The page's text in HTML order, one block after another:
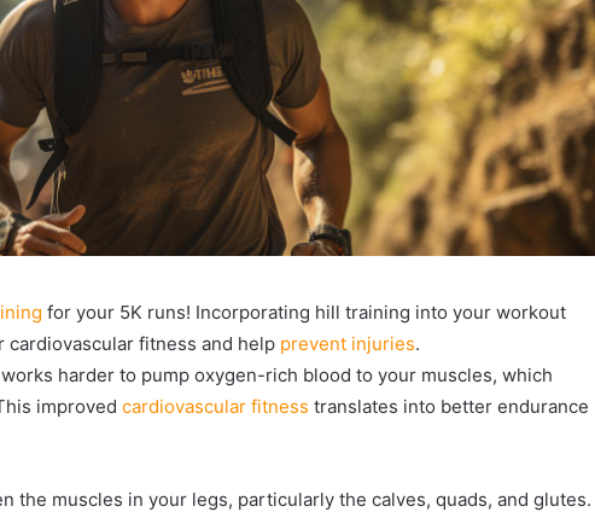
for your 5K runs! Incorporating hill training into your workout
fitness and help prevent injuries.
harder to pump oxygen-rich blood to your muscles, which
improved cardiovascular fitness translates into better endurance
the muscles in your legs, particularly the calves, quads, and glutes.